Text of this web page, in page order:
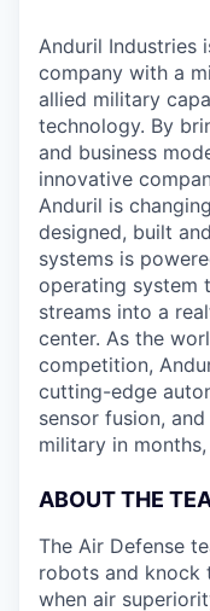
Anduril Industries
company with a
allied military
technology. By
and business
innovative
Anduril is
designed, built
systems is
operating system
streams into a
center. As the
competition,
cutting-edge
sensor fusion,
military in
ABOUT THE
The Air Defense
robots and knock
when air